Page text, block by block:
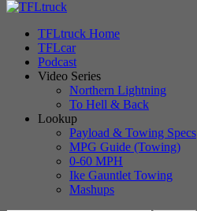
TFLtruck Home
TFLcar
Podcast
Video Series
Northern Lightning
To Hell & Back
Lookup
Payload & Towing Specs
MPG Guide (Towing)
0-60 MPH
Ike Gauntlet Towing
Mashups